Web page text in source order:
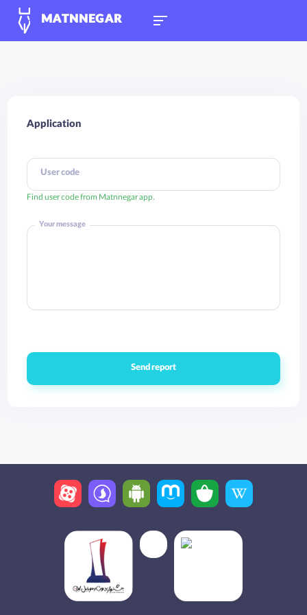
MATNNEGAR
Application
User code
Find user code from Matnnegar app.
Your message
Send report